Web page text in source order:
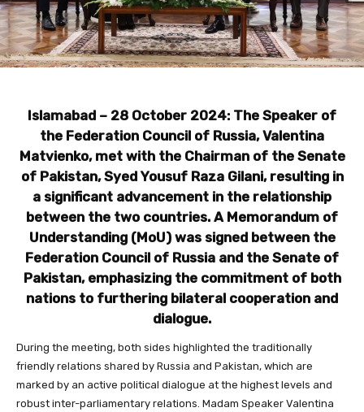
Islamabad – 28 October 2024: The Speaker of
the Federation Council of Russia, Valentina
Matvienko, met with the Chairman of the Senate
of Pakistan, Syed Yousuf Raza Gilani, resulting in
a significant advancement in the relationship
between the two countries. A Memorandum of
Understanding (MoU) was signed between the
Federation Council of Russia and the Senate of
Pakistan, emphasizing the commitment of both
nations to furthering bilateral cooperation and
dialogue.
During the meeting, both sides highlighted the traditionally
friendly relations shared by Russia and Pakistan, which are
marked by an active political dialogue at the highest levels and
robust inter-parliamentary relations. Madam Speaker Valentina